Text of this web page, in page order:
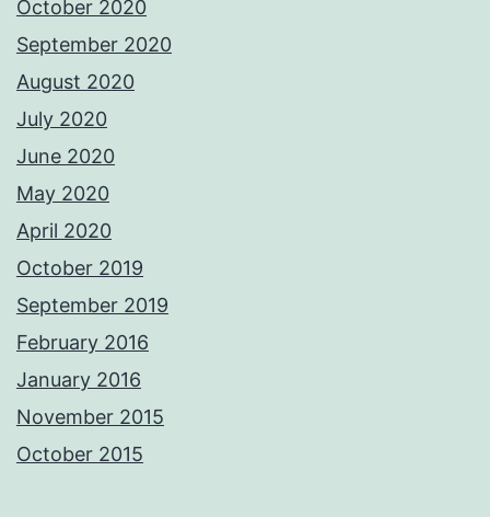
October 2020
September 2020
August 2020
July 2020
June 2020
May 2020
April 2020
October 2019
September 2019
February 2016
January 2016
November 2015
October 2015